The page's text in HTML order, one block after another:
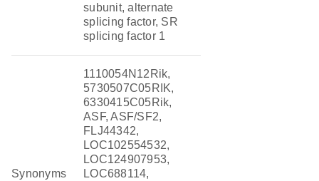
subunit, alternate
splicing factor, SR
splicing factor 1
Synonyms
1110054N12Rik,
5730507C05RIK,
6330415C05Rik,
ASF, ASF/SF2,
FLJ44342,
LOC102554532,
LOC124907953,
LOC688114,